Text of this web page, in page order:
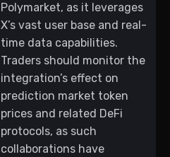
Polymarket, as it leverages
X’s vast user base and real-
time data capabilities.
Traders should monitor the
integration’s effect on
prediction market token
prices and related DeFi
protocols, as such
collaborations have